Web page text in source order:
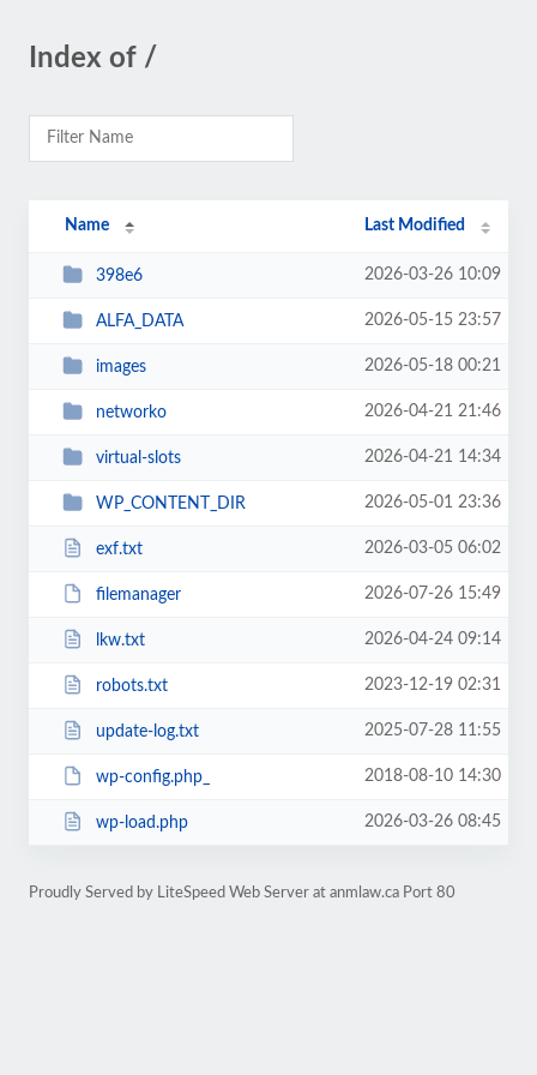
Index of /
Name Last Modified
398e6 2026-03-26 10:09
ALFA_DATA 2026-05-15 23:57
images 2026-05-18 00:21
networko 2026-04-21 21:46
virtual-slots 2026-04-21 14:34
WP_CONTENT_DIR 2026-05-01 23:36
exf.txt 2026-03-05 06:02
filemanager 2026-07-26 15:49
lkw.txt 2026-04-24 09:14
robots.txt 2023-12-19 02:31
update-log.txt 2025-07-28 11:55
wp-config.php_ 2018-08-10 14:30
wp-load.php 2026-03-26 08:45
Proudly Served by LiteSpeed Web Server at anmlaw.ca Port 80